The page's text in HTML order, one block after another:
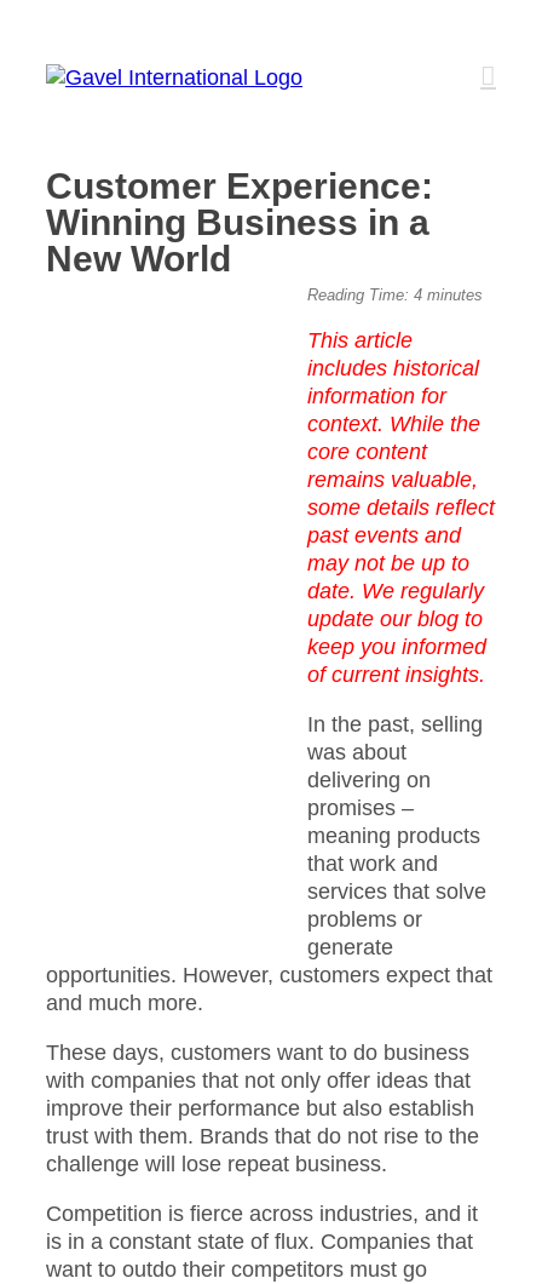
content
Customer Experience:
Winning Business in a
New World
Reading Time: 4 minutes
This article
includes historical
information for
context. While the
core content
remains valuable,
some details reflect
past events and
may not be up to
date. We regularly
update our blog to
keep you informed
of current insights.
In the past, selling
was about
delivering on
promises –
meaning products
that work and
services that solve
problems or
generate
opportunities. However, customers expect that
and much more.
These days, customers want to do business
with companies that not only offer ideas that
improve their performance but also establish
trust with them. Brands that do not rise to the
challenge will lose repeat business.
Competition is fierce across industries, and it
is in a constant state of flux. Companies that
want to outdo their competitors must go